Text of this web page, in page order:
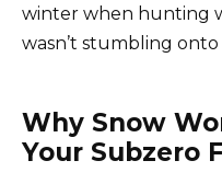
winter when hunting
wasn’t stumbling
Why Snow
Your Subzero